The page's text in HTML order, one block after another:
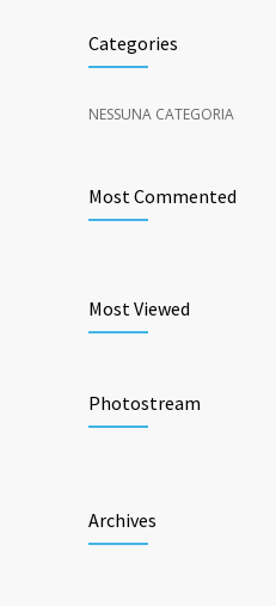
Categories
NESSUNA CATEGORIA
Most Commented
Most Viewed
Photostream
Archives